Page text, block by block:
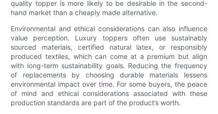
quality topper is more likely to be desirable in the second-
hand market than a cheaply made alternative.
Environmental and ethical considerations can also influence
value perception. Luxury toppers often use sustainably
sourced materials, certified natural latex, or responsibly
produced textiles, which can come at a premium but align
with long-term sustainability goals. Reducing the frequency
of replacements by choosing durable materials lessens
environmental impact over time. For some buyers, the peace
of mind and ethical considerations associated with these
production standards are part of the product’s worth.